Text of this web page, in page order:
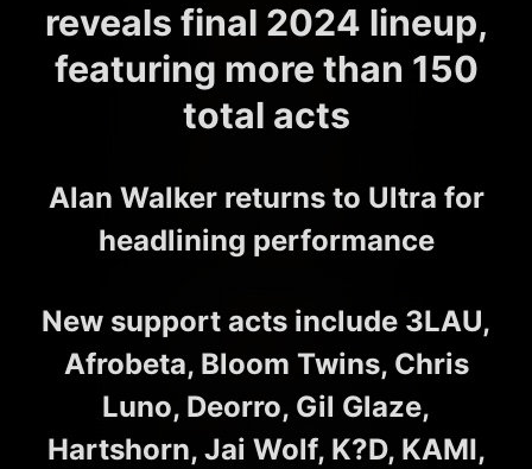
reveals final 2024 lineup,
featuring more than 150
total acts
Alan Walker returns to Ultra for
headlining performance
New support acts include 3LAU,
Afrobeta, Bloom Twins, Chris
Luno, Deorro, Gil Glaze,
Hartshorn, Jai Wolf, K?D, KAMI,